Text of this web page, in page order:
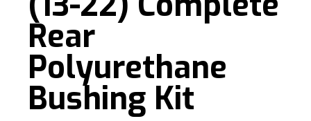
Rear
Polyurethane
Bushing Kit